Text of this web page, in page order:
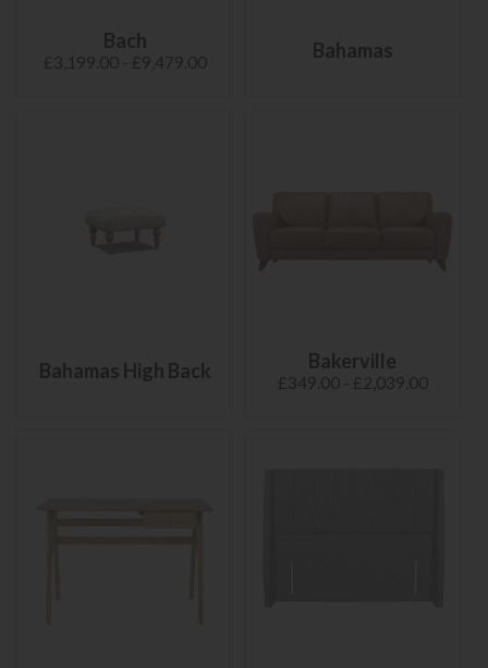
Bach
£3,199.00 - £9,479.00 Bahamas
Bahamas High Back Bakerville
£349.00 - £2,039.00